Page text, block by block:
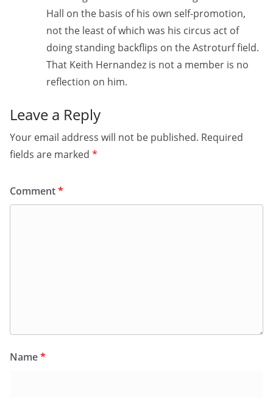
Hall on the basis of his own self-promotion,
not the least of which was his circus act of
doing standing backflips on the Astroturf field.
That Keith Hernandez is not a member is no
reflection on him.
Leave a Reply
Your email address will not be published. Required
fields are marked *
Comment*
Name*